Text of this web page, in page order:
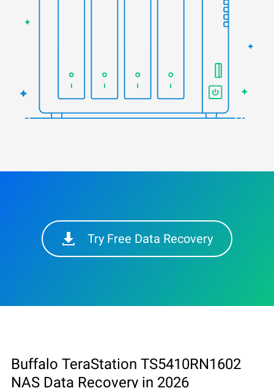
Try Free Data Recovery
Buffalo TeraStation TS5410RN1602
NAS Data Recovery in 2026